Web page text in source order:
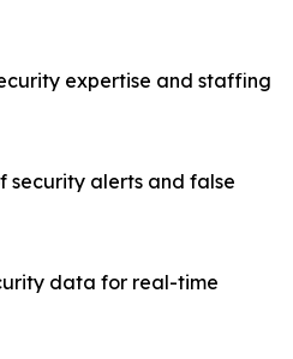
expertise and staffing
security alerts and false
data for real-time